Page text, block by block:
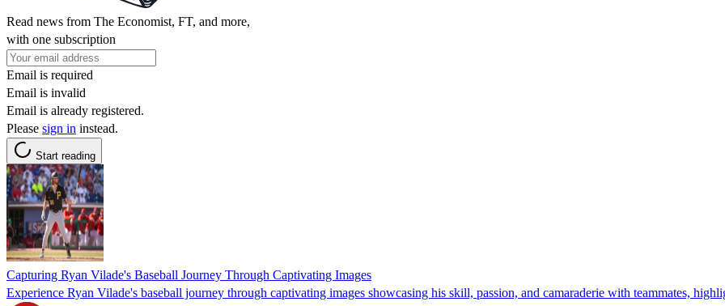
Read news from The Economist, FT, and more,
with one subscription
Email is required
Email is invalid
Email is already registered.
Please sign in instead.
Start reading
Capturing Ryan Vilade's Baseball Journey Through Captivating Images
Experience Ryan Vilade's baseball journey through captivating images showcasing his skill, passion, and camaraderie with teammates,